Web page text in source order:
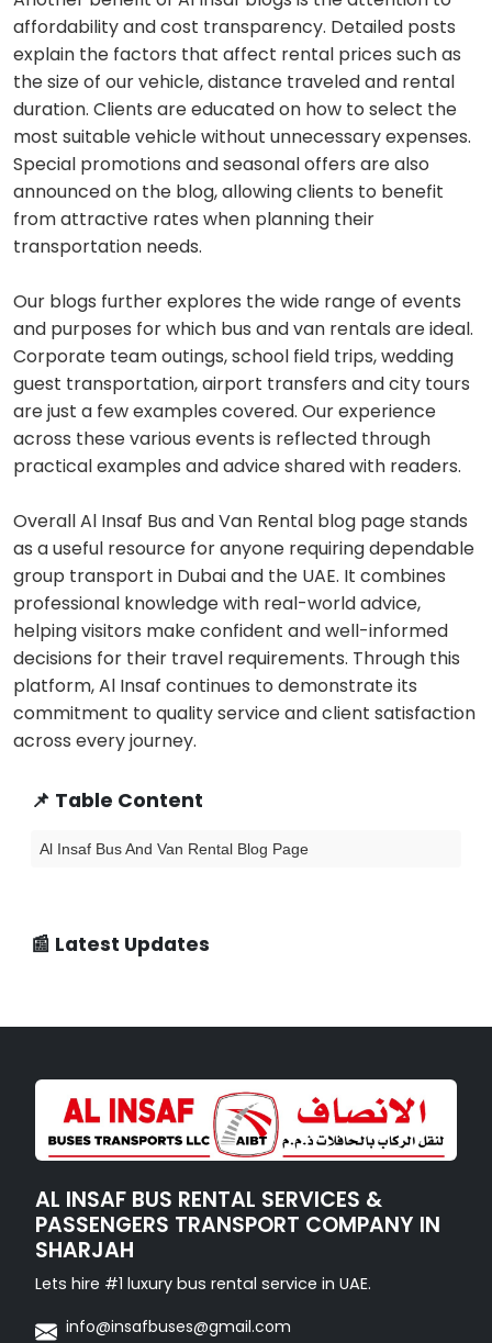
affordability and cost transparency. Detailed posts
explain the factors that affect rental prices such as
the size of our vehicle, distance traveled and rental
duration. Clients are educated on how to select the
most suitable vehicle without unnecessary expenses.
Special promotions and seasonal offers are also
announced on the blog, allowing clients to benefit
from attractive rates when planning their
transportation needs.
Our blogs further explores the wide range of events
and purposes for which bus and van rentals are ideal.
Corporate team outings, school field trips, wedding
guest transportation, airport transfers and city tours
are just a few examples covered. Our experience
across these various events is reflected through
practical examples and advice shared with readers.
Overall Al Insaf Bus and Van Rental blog page stands
as a useful resource for anyone requiring dependable
group transport in Dubai and the UAE. It combines
professional knowledge with real-world advice,
helping visitors make confident and well-informed
decisions for their travel requirements. Through this
platform, Al Insaf continues to demonstrate its
commitment to quality service and client satisfaction
across every journey.
📌 Table Content
Al Insaf Bus And Van Rental Blog Page
📰 Latest Updates
AL INSAF BUS RENTAL SERVICES &
PASSENGERS TRANSPORT COMPANY IN
SHARJAH
Lets hire #1 luxury bus rental service in UAE.
info@insafbuses@gmail.com